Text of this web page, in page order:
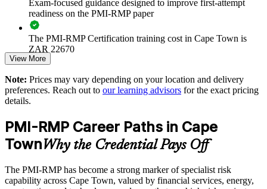
Enables customised training aligned with your risk framework
Standardises the risk register and response approach across
teams
Deepens in-house risk expertise for high-stakes projects
Enquire with us
Exam-focused guidance designed to improve first-attempt
readiness on the PMI-RMP paper
The PMI-RMP Certification training cost in Cape Town is
ZAR 22670
PMI-RMP examination fee paid directly to PMI:
non-members
Online proctored examination delivery or test center
Examination application processing and eligibility verification
View More
Note: Prices may vary depending on your location and delivery
preferences. Reach out to our learning advisors for the exact pricing
details.
PMI-RMP Career Paths in Cape
TownWhy the Credential Pays Off
The PMI-RMP has become a strong marker of specialist risk
capability across Cape Town, valued by financial services, energy,